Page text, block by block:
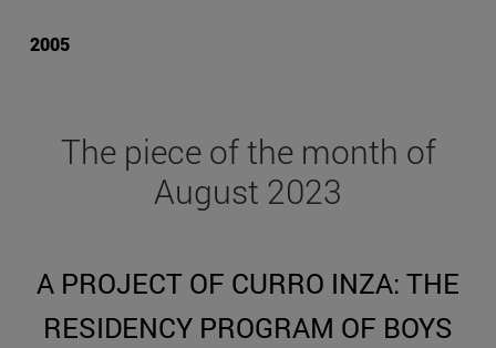
2005
The piece of the month of
August 2023
A PROJECT OF CURRO INZA: THE
RESIDENCY PROGRAM OF BOYS